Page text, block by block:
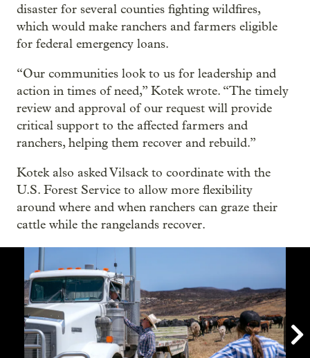
disaster for several counties fighting wildfires,
which would make ranchers and farmers eligible
for federal emergency loans.
“Our communities look to us for leadership and
action in times of need,” Kotek wrote. “The timely
review and approval of our request will provide
critical support to the affected farmers and
ranchers, helping them recover and rebuild.”
Kotek also asked Vilsack to coordinate with the
U.S. Forest Service to allow more flexibility
around where and when ranchers can graze their
cattle while the rangelands recover.
